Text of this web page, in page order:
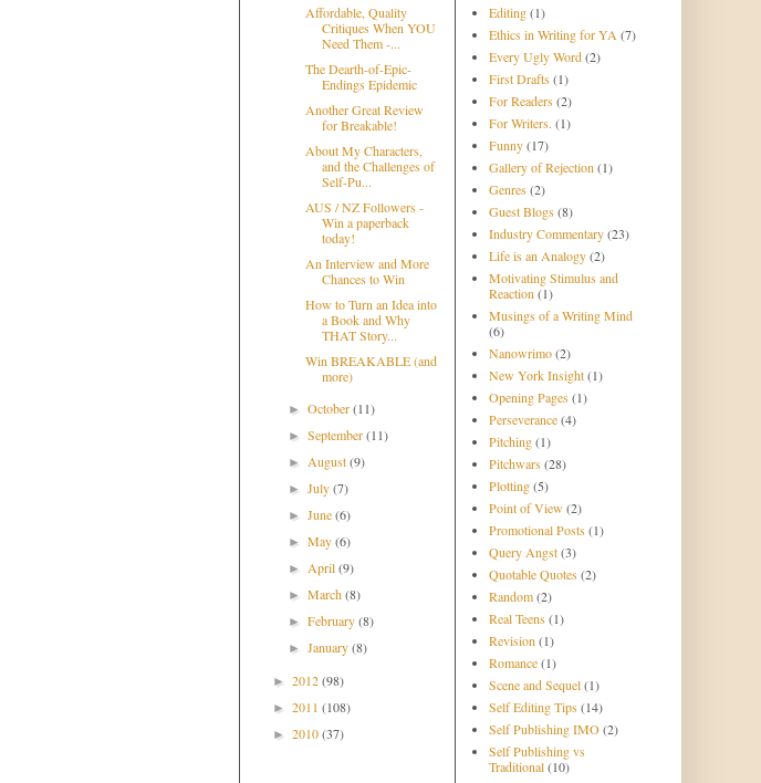
Affordable, Quality
Critiques When YOU
Need Them -...
The Dearth-of-Epic-
Endings Epidemic
Another Great Review
for Breakable!
About My Characters,
and the Challenges of
Self-Pu...
AUS / NZ Followers -
Win a paperback
today!
An Interview and More
Chances to Win
How to Turn an Idea into
a Book and Why
THAT Story...
Win BREAKABLE (and
more)
►October(11)
►September(11)
► August(9)
►July(7)
►June(6)
►May(6)
► April(9)
►March(8)
►February(8)
►January(8)
► 2012(98)
► 2011 (108)
► 2010(37)
Editing(1)
Ethics in Writing for YA (7)
Every Ugly Word(2)
First Drafts (1)
For Readers (2)
For Writers. (1)
Funny(17)
Gallery of Rejection (1)
Genres (2)
Guest Blogs (8)
Industry Commentary(23)
Life is an Analogy(2)
Motivating Stimulus and
Reaction (1)
Musings of a Writing Mind
(6)
Nanowrimo(2)
New York Insight(1)
Opening Pages (1)
Perseverance(4)
Pitching(1)
Pitchwars (28)
Plotting(5)
Point of View (2)
Promotional Posts (1)
Query Angst(3)
Quotable Quotes (2)
Random(2)
Real Teens (1)
Revision (1)
Romance(1)
Scene and Sequel(1)
Self Editing Tips (14)
Self Publishing IMO(2)
Self Publishing vs
Traditional(10)